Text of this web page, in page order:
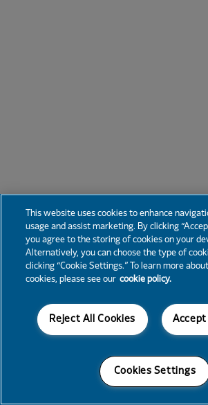
This website uses cookies to enhance
usage and assist marketing. By clicking
you agree to the storing of cookies on your
Alternatively, you can choose the type of
clicking “Cookie Settings.” To learn more
cookies, please see our cookie policy.
Accept
Reject All Cookies
Cookies Settings